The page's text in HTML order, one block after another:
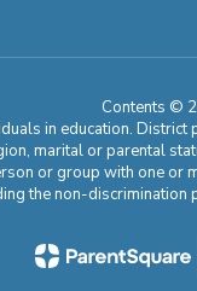
Contents ©
in education.
marital or parental
or group with one
the non-